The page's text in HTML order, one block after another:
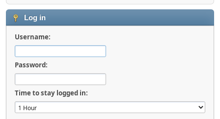
Log in
Username:
Password:
Time to stay logged in: